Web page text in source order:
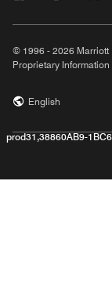
© 1996 - 2026 Marriott
Proprietary Information
English
prod31,38860AB9-